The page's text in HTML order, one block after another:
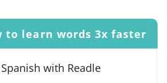
to learn words 3x faster
with Readle